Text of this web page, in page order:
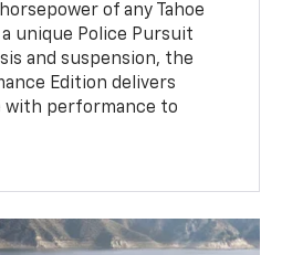
of any Tahoe
unique Police Pursuit
and suspension, the
Edition delivers
with performance to